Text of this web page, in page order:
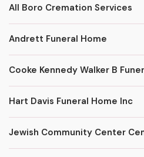
All Boro Cremation Services
Andrett Funeral Home
Cooke Kennedy Walker B
Hart Davis Funeral Home Inc
Jewish Community Center